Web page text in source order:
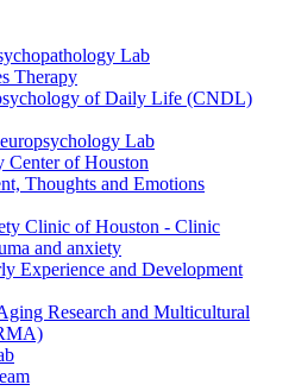
Lab
Therapy
of Daily Life (CNDL)
Lab
Center of Houston
Thoughts and Emotions
Clinic of Houston - Clinic
and anxiety
Experience and Development
Research and Multicultural